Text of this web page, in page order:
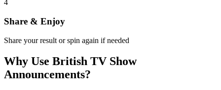
4
Share & Enjoy
Share your result or spin again if needed
Why Use British TV Show
Announcements?